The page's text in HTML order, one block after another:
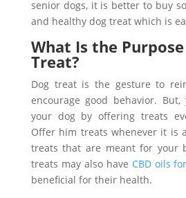
senior dogs, it is better to buy
and healthy dog treat which is
What Is the
Treat?
Dog treat is the gesture to
encourage good behavior. But,
your dog by offering treats
Offer him treats whenever it is
treats that are meant for your
treats may also have CBD oils
beneficial for their health.